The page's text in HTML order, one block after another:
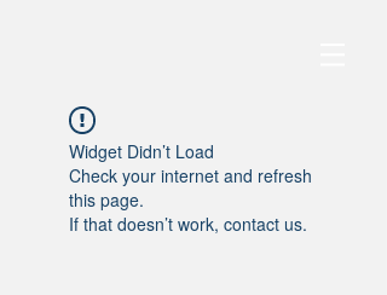
Widget Didn’t Load
Check your internet and refresh
this page.
If that doesn’t work, contact us.